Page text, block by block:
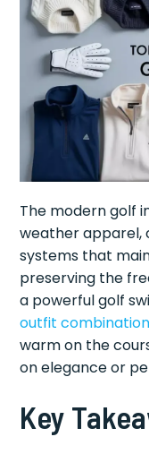
The modern golf
weather apparel,
systems that
preserving the
a powerful golf
outfit
warm on the
on elegance or
Key